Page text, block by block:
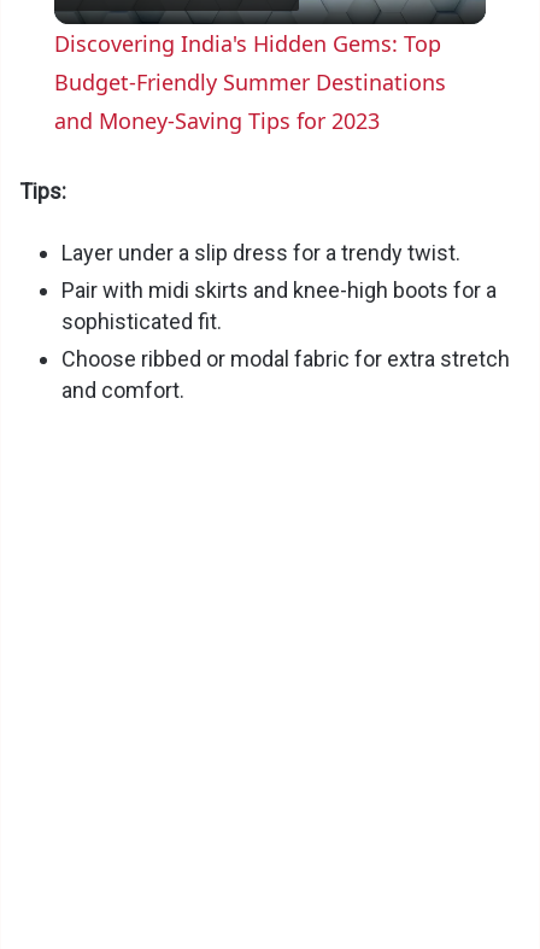
l
a
i
d
Discovering India's Hidden Gems: Top
Budget-Friendly Summer Destinations
and Money-Saving Tips for 2023
Tips:
Layer under a slip dress for a trendy twist.
Pair with midi skirts and knee-high boots for a
sophisticated fit.
Choose ribbed or modal fabric for extra stretch
and comfort.